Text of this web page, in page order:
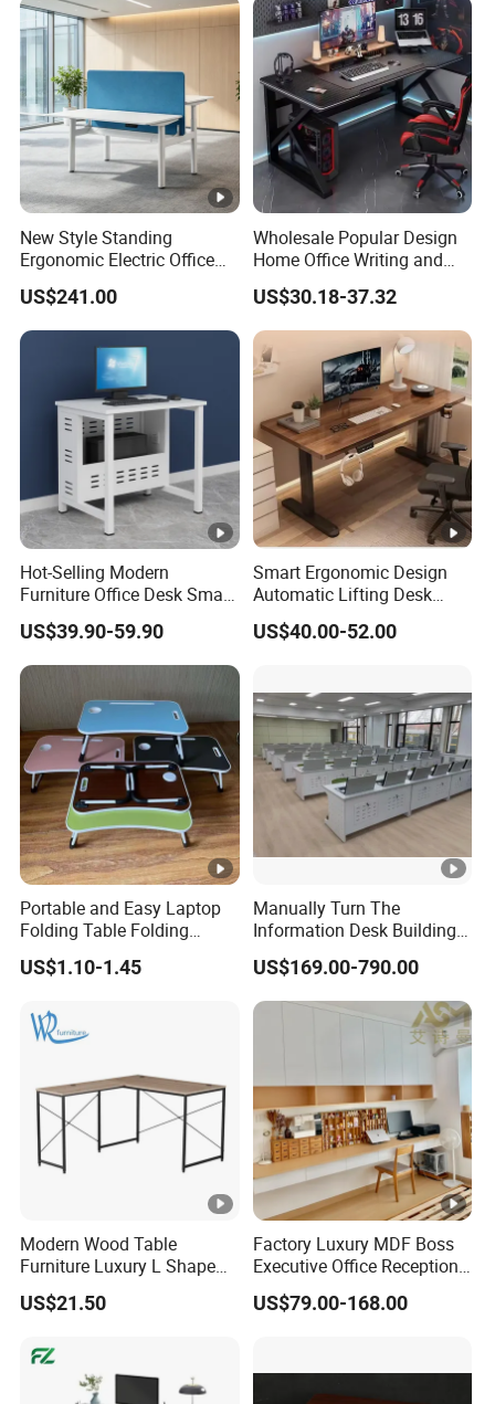
New Style Standing
Ergonomic Electric Office
Height Adjustable Standing
Computer Study Desk
US$241.00
Wholesale Popular Design
Home Office Writing and
Study Desk Metal Leg PC
Gaming Table Computer
Desk Multi Game Table
US$30.18-37.32
Hot-Selling Modern
Furniture Office Desk Small
Computer Desk for Sale
US$39.90-59.90
Smart Ergonomic Design
Automatic Lifting Desk
Electric Modular Standing
Table for Office Work
US$40.00-52.00
Portable and Easy Laptop
Folding Table Folding
Coffee Bed Table
US$1.10-1.45
Manually Turn The
Information Desk Building
Material Office Furniture
School Computer Desk
US$169.00-790.00
Modern Wood Table
Furniture Luxury L Shape
Home Computer Office
Desk
US$21.50
Factory Luxury MDF Boss
Executive Office Reception
Computer School Desk
Furniture
US$79.00-168.00